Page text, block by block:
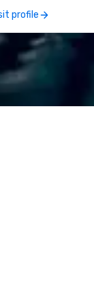
intuition,
mind. Whether
or larger
emphasizes
and the deeper
what it means
• “Gary
profile